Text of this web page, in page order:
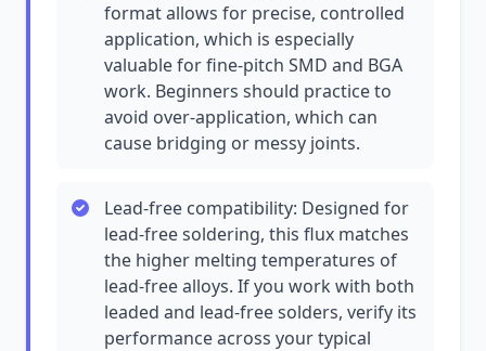
format allows for precise, controlled
application, which is especially
valuable for fine-pitch SMD and BGA
work. Beginners should practice to
avoid over-application, which can
cause bridging or messy joints.
Lead-free compatibility: Designed for
lead-free soldering, this flux matches
the higher melting temperatures of
lead-free alloys. If you work with both
leaded and lead-free solders, verify its
performance across your typical